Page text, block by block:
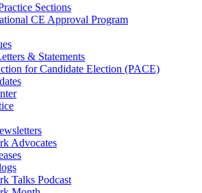
Sections
CE Approval Program
& Statements
for Candidate Election (PACE)
Advocates
Talks Podcast